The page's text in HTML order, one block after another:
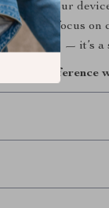
your
With a focus on
a mouse — it’s
the difference